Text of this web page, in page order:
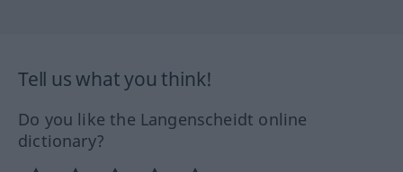
Tell us what you think!
Do you like the Langenscheidt online
dictionary?